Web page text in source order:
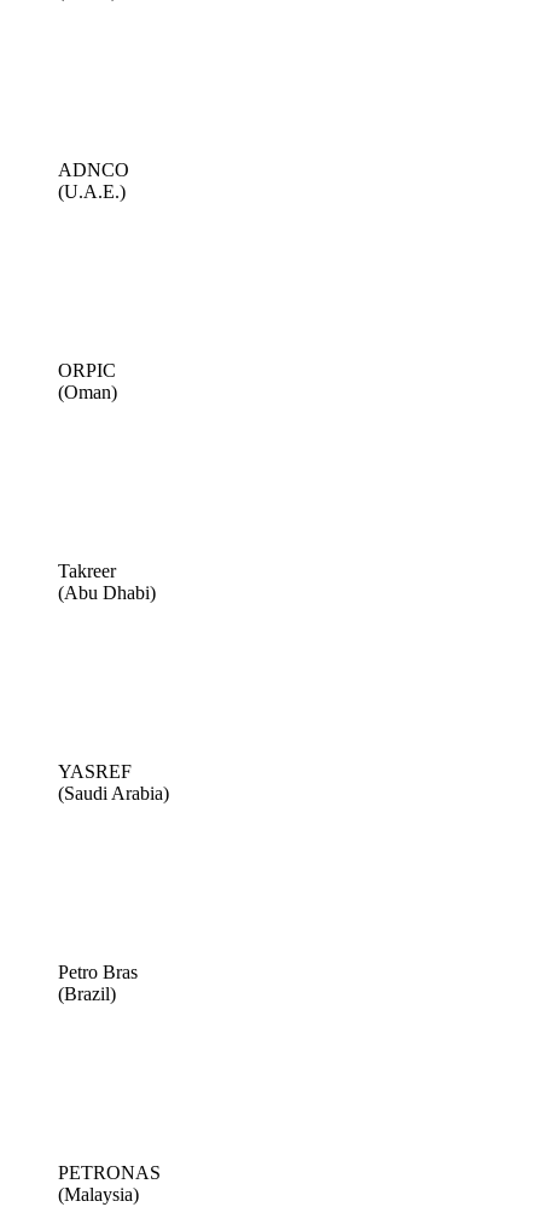
ADNCO
(U.A.E.)
ORPIC
(Oman)
Takreer
(Abu Dhabi)
YASREF
(Saudi Arabia)
Petro Bras
(Brazil)
PETRONAS
(Malaysia)